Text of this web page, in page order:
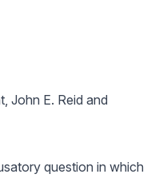
John E. Reid and
question in which